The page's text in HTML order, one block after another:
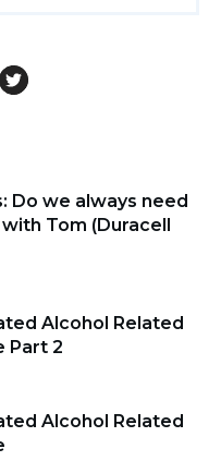
Do we always need
Tom (Duracell
Alcohol Related
Part 2
Alcohol Related